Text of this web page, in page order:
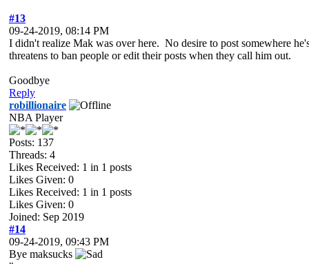
#13
09-24-2019, 08:14 PM
I didn't realize Mak was over here. No desire to post somewhere
threatens to ban people or edit their posts when they call him out.
Goodbye
Reply
robillionaire
NBA Player
Posts: 137
Threads: 4
Likes Received: 1 in 1 posts
Likes Given: 0
Likes Received: 1 in 1 posts
Likes Given: 0
Joined: Sep 2019
#14
09-24-2019, 09:43 PM
Bye maksucks